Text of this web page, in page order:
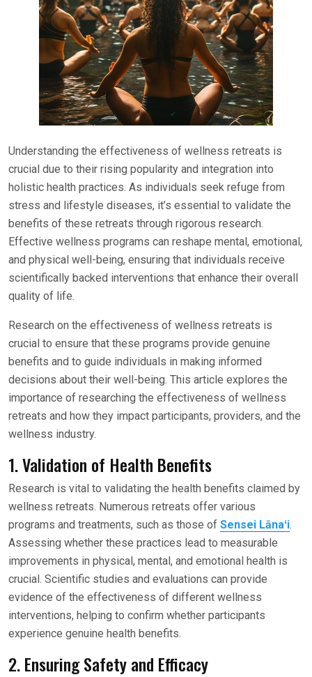
Understanding the effectiveness of wellness retreats is
crucial due to their rising popularity and integration into
holistic health practices. As individuals seek refuge from
stress and lifestyle diseases, it’s essential to validate the
benefits of these retreats through rigorous research.
Effective wellness programs can reshape mental, emotional,
and physical well-being, ensuring that individuals receive
scientifically backed interventions that enhance their overall
quality of life.
Research on the effectiveness of wellness retreats is
crucial to ensure that these programs provide genuine
benefits and to guide individuals in making informed
decisions about their well-being. This article explores the
importance of researching the effectiveness of wellness
retreats and how they impact participants, providers, and the
wellness industry.
1. Validation of Health Benefits
Research is vital to validating the health benefits claimed by
wellness retreats. Numerous retreats offer various
programs and treatments, such as those of Sensei Lānaʻi.
Assessing whether these practices lead to measurable
improvements in physical, mental, and emotional health is
crucial. Scientific studies and evaluations can provide
evidence of the effectiveness of different wellness
interventions, helping to confirm whether participants
experience genuine health benefits.
2. Ensuring Safety and Efficacy